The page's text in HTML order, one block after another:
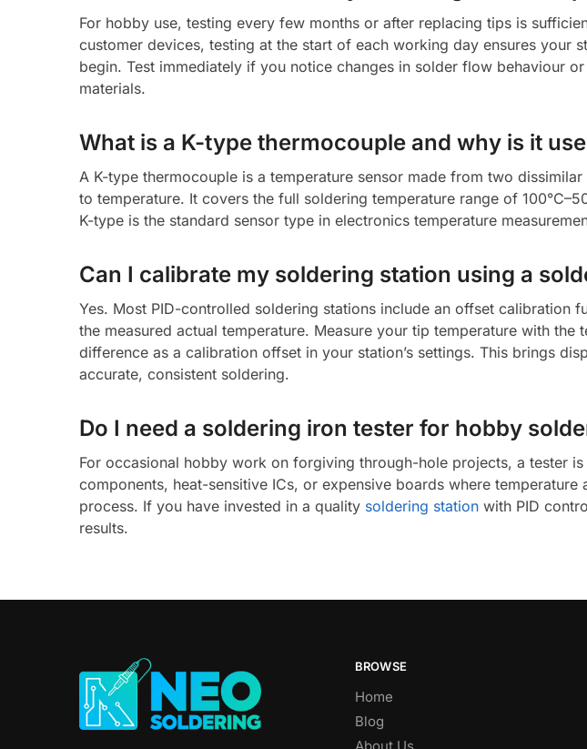
For hobby use, testing every few months or after replacing tips is
customer devices, testing at the start of each working day ensures your
begin. Test immediately if you notice changes in solder flow behaviour
materials.
What is a K-type thermocouple and why is it
A K-type thermocouple is a temperature sensor made from two
to temperature. It covers the full soldering temperature range of
K-type is the standard sensor type in electronics temperature
Can I calibrate my soldering station using a
Yes. Most PID-controlled soldering stations include an offset calibration
the measured actual temperature. Measure your tip temperature with the
difference as a calibration offset in your station’s settings. This brings
accurate, consistent soldering.
Do I need a soldering iron tester for hobby
For occasional hobby work on forgiving through-hole projects, a tester
components, heat-sensitive ICs, or expensive boards where
process. If you have invested in a quality soldering station with PID
results.
BROWSE
Home
Blog
About Us